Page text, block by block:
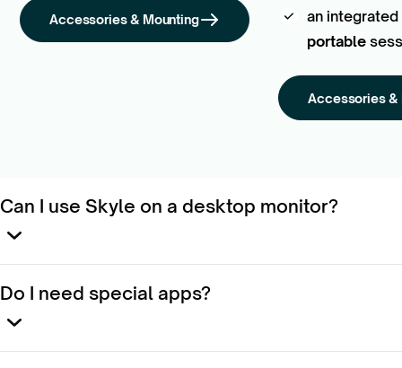
Accessories & Mounting
an
portable
Accessories &
Can I use Skyle on a desktop monitor?
Do I need special apps?